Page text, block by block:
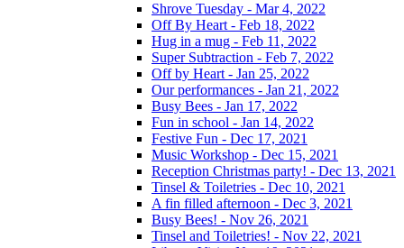
Shrove Tuesday - Mar 4, 2022
Off By Heart - Feb 18, 2022
Hug in a mug - Feb 11, 2022
Super Subtraction - Feb 7, 2022
Off by Heart - Jan 25, 2022
Our performances - Jan 21, 2022
Busy Bees - Jan 17, 2022
Fun in school - Jan 14, 2022
Festive Fun - Dec 17, 2021
Music Workshop - Dec 15, 2021
Reception Christmas party! - Dec 13, 2021
Tinsel & Toiletries - Dec 10, 2021
A fin filled afternoon - Dec 3, 2021
Busy Bees! - Nov 26, 2021
Tinsel and Toiletries! - Nov 22, 2021